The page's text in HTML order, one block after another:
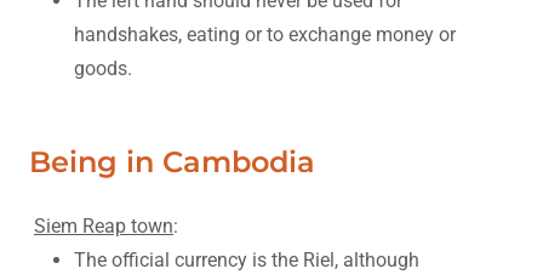
handshakes, eating or to exchange money or
goods.
Being in Cambodia
Siem Reap town:
The official currency is the Riel, although